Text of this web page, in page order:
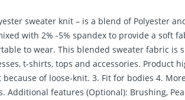
sweater knit – is a blend of Polyester
with 2% -5% spandex to provide a soft
to wear. This blended sweater fabric is
t-shirts, tops and accessories. Product
because of loose-knit. 3. Fit for bodies 4.
Additional features (Optional): Brushing,